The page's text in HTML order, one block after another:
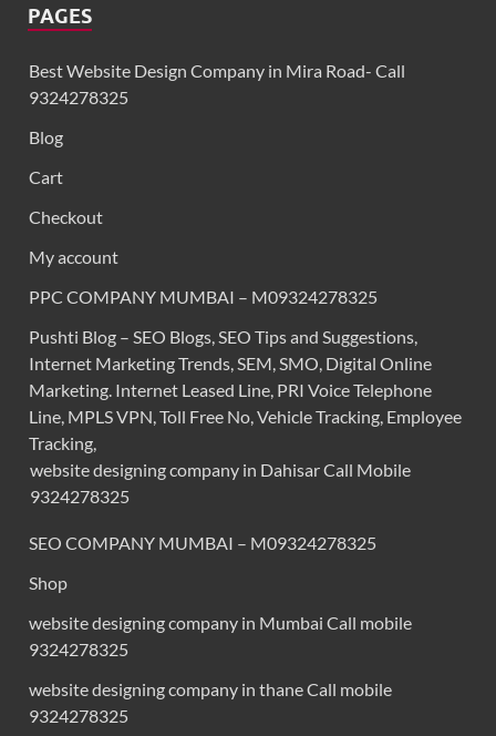
PAGES
Best Website Design Company in Mira Road- Call
9324278325
Blog
Cart
Checkout
My account
PPC COMPANY MUMBAI – M09324278325
Pushti Blog – SEO Blogs, SEO Tips and Suggestions,
Internet Marketing Trends, SEM, SMO, Digital Online
Marketing. Internet Leased Line, PRI Voice Telephone
Line, MPLS VPN, Toll Free No, Vehicle Tracking, Employee
Tracking,
website designing company in Dahisar Call Mobile
9324278325
SEO COMPANY MUMBAI – M09324278325
Shop
website designing company in Mumbai Call mobile
9324278325
website designing company in thane Call mobile
9324278325